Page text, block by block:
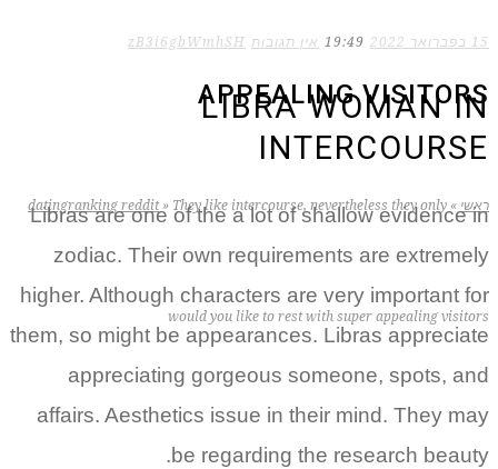
APPEALING VISITORS
ראשי »
datingranking reddit » They like intercourse, nevertheless they only
would you like to rest with super appealing visitors
15 בפברואר 2022 19:49 אין תגובות zB3i6gbWmhSH
LIBRA WOMAN IN
INTERCOURSE
Libras are one of the a lot of shallow evidence in
zodiac. Their own requirements are extremely
higher. Although characters are very important for
them, so might be appearances. Libras appreciate
appreciating gorgeous someone, spots, and
affairs. Aesthetics issue in their mind. They may
be regarding the research beauty.